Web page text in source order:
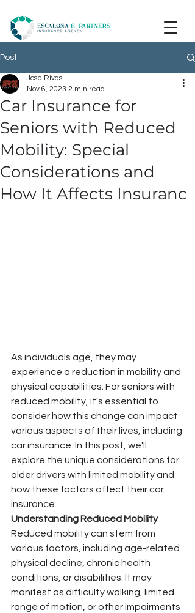
Post
Car Insurance for
Seniors with Reduced
Mobility: Special
Considerations and
How It Affects Insuranc
Jose Rivas
Nov 6, 2023 2 min read
As individuals age, they may
experience a reduction in mobility and
physical capabilities. For seniors with
reduced mobility, it's essential to
consider how this change can impact
various aspects of their lives, including
car insurance. In this post, we'll
explore the unique considerations for
older drivers with limited mobility and
how these factors affect their car
insurance.
Understanding Reduced Mobility
Reduced mobility can stem from
various factors, including age-related
physical decline, chronic health
conditions, or disabilities. It may
manifest as difficulty walking, limited
range of motion, or other impairments